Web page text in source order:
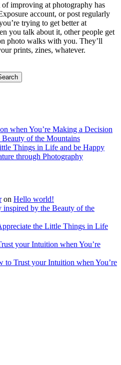
improving at photography has
account, or post regularly
trying to get better at
you talk about it, other people get
photo walks with you. They’ll
prints, zines, whatever.
when You’re Making a Decision
of the Mountains
Things in Life and be Happy
through Photography
on Hello world!
inspired by the Beauty of the
the Little Things in Life
your Intuition when You’re
to Trust your Intuition when You’re